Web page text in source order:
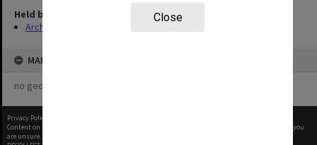
Close
Held by
Archives
MAP
no geotags or polygons yet
Privacy Policy
Content on this site may be subject to Copyright, please
before any reuse if you
are unsure.